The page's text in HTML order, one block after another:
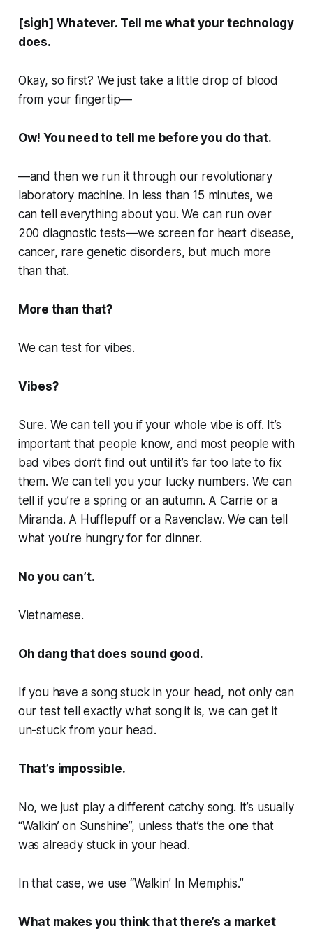
[sigh] Whatever. Tell me what your technology
does.
Okay, so first? We just take a little drop of blood
from your fingertip—
Ow! You need to tell me before you do that.
—and then we run it through our revolutionary
laboratory machine. In less than 15 minutes, we
can tell everything about you. We can run over
200 diagnostic tests—we screen for heart disease,
cancer, rare genetic disorders, but much more
than that.
More than that?
We can test for vibes.
Vibes?
Sure. We can tell you if your whole vibe is off. It’s
important that people know, and most people with
bad vibes don’t find out until it’s far too late to fix
them. We can tell you your lucky numbers. We can
tell if you’re a spring or an autumn. A Carrie or a
Miranda. A Hufflepuff or a Ravenclaw. We can tell
what you’re hungry for for dinner.
No you can’t.
Vietnamese.
Oh dang that does sound good.
If you have a song stuck in your head, not only can
our test tell exactly what song it is, we can get it
un-stuck from your head.
That’s impossible.
No, we just play a different catchy song. It’s usually
“Walkin’ on Sunshine”, unless that’s the one that
was already stuck in your head.
In that case, we use “Walkin’ In Memphis.”
What makes you think that there’s a market